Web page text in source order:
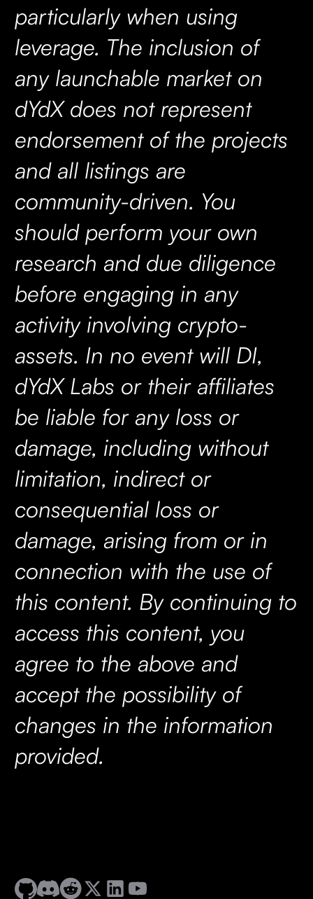
particularly when using
leverage. The inclusion of
any launchable market on
dYdX does not represent
endorsement of the projects
and all listings are
community-driven. You
should perform your own
research and due diligence
before engaging in any
activity involving crypto-
assets. In no event will DI,
dYdX Labs or their affiliates
be liable for any loss or
damage, including without
limitation, indirect or
consequential loss or
damage, arising from or in
connection with the use of
this content. By continuing to
access this content, you
agree to the above and
accept the possibility of
changes in the information
provided.